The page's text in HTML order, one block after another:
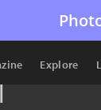
Explore